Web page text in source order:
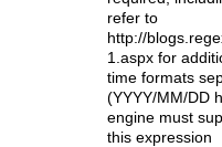
refer to
http://
1.aspx for
time formats
(YYYY/MM/DD
engine must
this expression